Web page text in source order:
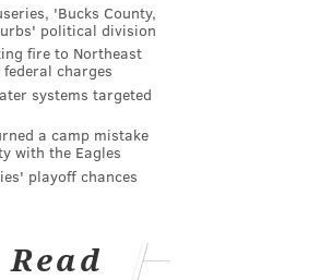
'Bucks County,
political division
fire to Northeast
charges
systems targeted
a camp mistake
with the Eagles
playoff chances